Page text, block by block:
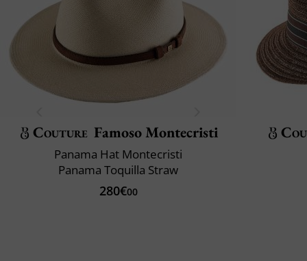
Couture Famoso Montecristi
Panama Hat Montecristi
Panama Toquilla Straw
280€00